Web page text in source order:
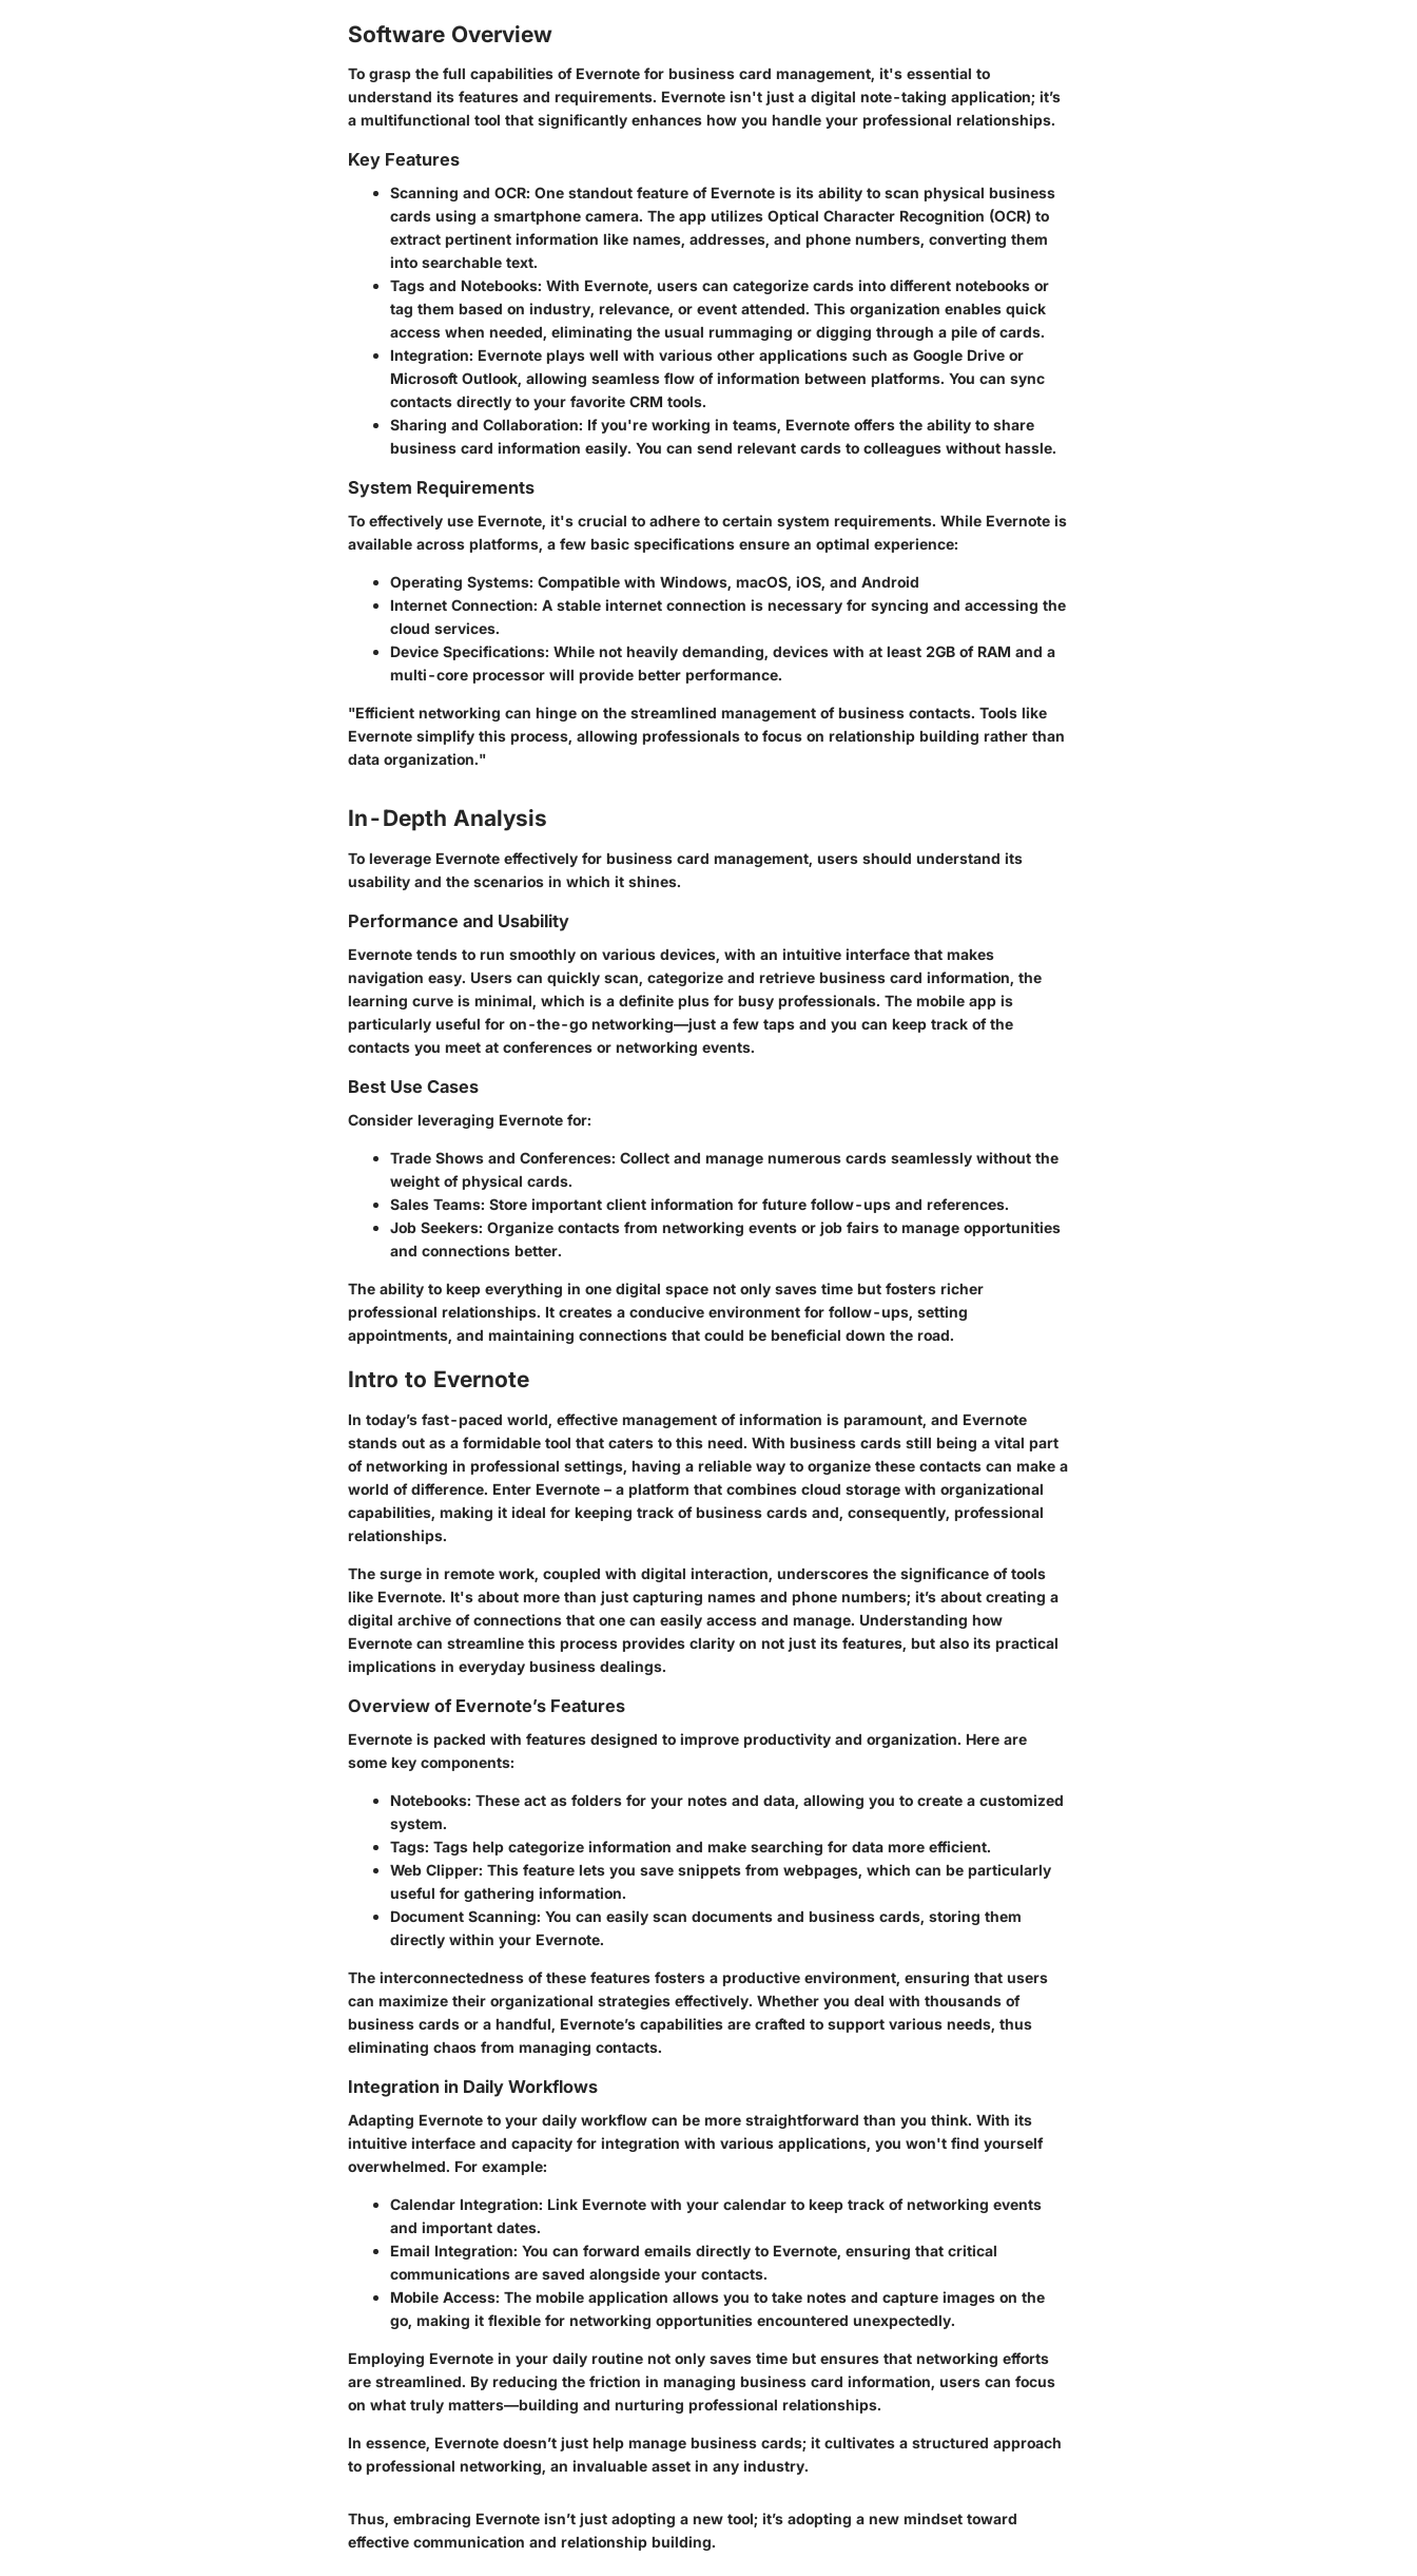
Software Overview
To grasp the full capabilities of Evernote for business card management, it's essential to
understand its features and requirements. Evernote isn't just a digital note-taking application; it’s
a multifunctional tool that significantly enhances how you handle your professional relationships.
Key Features
Scanning and OCR: One standout feature of Evernote is its ability to scan physical business
cards using a smartphone camera. The app utilizes Optical Character Recognition (OCR) to
extract pertinent information like names, addresses, and phone numbers, converting them
into searchable text.
Tags and Notebooks: With Evernote, users can categorize cards into different notebooks or
tag them based on industry, relevance, or event attended. This organization enables quick
access when needed, eliminating the usual rummaging or digging through a pile of cards.
Integration: Evernote plays well with various other applications such as Google Drive or
Microsoft Outlook, allowing seamless flow of information between platforms. You can sync
contacts directly to your favorite CRM tools.
Sharing and Collaboration: If you're working in teams, Evernote offers the ability to share
business card information easily. You can send relevant cards to colleagues without hassle.
System Requirements
To effectively use Evernote, it's crucial to adhere to certain system requirements. While Evernote is
available across platforms, a few basic specifications ensure an optimal experience:
Operating Systems: Compatible with Windows, macOS, iOS, and Android
Internet Connection: A stable internet connection is necessary for syncing and accessing the
cloud services.
Device Specifications: While not heavily demanding, devices with at least 2GB of RAM and a
multi-core processor will provide better performance.
"Efficient networking can hinge on the streamlined management of business contacts. Tools like
Evernote simplify this process, allowing professionals to focus on relationship building rather than
data organization."
In-Depth Analysis
To leverage Evernote effectively for business card management, users should understand its
usability and the scenarios in which it shines.
Performance and Usability
Evernote tends to run smoothly on various devices, with an intuitive interface that makes
navigation easy. Users can quickly scan, categorize and retrieve business card information, the
learning curve is minimal, which is a definite plus for busy professionals. The mobile app is
particularly useful for on-the-go networking—just a few taps and you can keep track of the
contacts you meet at conferences or networking events.
Best Use Cases
Consider leveraging Evernote for:
Trade Shows and Conferences: Collect and manage numerous cards seamlessly without the
weight of physical cards.
Sales Teams: Store important client information for future follow-ups and references.
Job Seekers: Organize contacts from networking events or job fairs to manage opportunities
and connections better.
The ability to keep everything in one digital space not only saves time but fosters richer
professional relationships. It creates a conducive environment for follow-ups, setting
appointments, and maintaining connections that could be beneficial down the road.
Intro to Evernote
In today’s fast-paced world, effective management of information is paramount, and Evernote
stands out as a formidable tool that caters to this need. With business cards still being a vital part
of networking in professional settings, having a reliable way to organize these contacts can make a
world of difference. Enter Evernote – a platform that combines cloud storage with organizational
capabilities, making it ideal for keeping track of business cards and, consequently, professional
relationships.
The surge in remote work, coupled with digital interaction, underscores the significance of tools
like Evernote. It's about more than just capturing names and phone numbers; it’s about creating a
digital archive of connections that one can easily access and manage. Understanding how
Evernote can streamline this process provides clarity on not just its features, but also its practical
implications in everyday business dealings.
Overview of Evernote’s Features
Evernote is packed with features designed to improve productivity and organization. Here are
some key components:
Notebooks: These act as folders for your notes and data, allowing you to create a customized
system.
Tags: Tags help categorize information and make searching for data more efficient.
Web Clipper: This feature lets you save snippets from webpages, which can be particularly
useful for gathering information.
Document Scanning: You can easily scan documents and business cards, storing them
directly within your Evernote.
The interconnectedness of these features fosters a productive environment, ensuring that users
can maximize their organizational strategies effectively. Whether you deal with thousands of
business cards or a handful, Evernote’s capabilities are crafted to support various needs, thus
eliminating chaos from managing contacts.
Integration in Daily Workflows
Adapting Evernote to your daily workflow can be more straightforward than you think. With its
intuitive interface and capacity for integration with various applications, you won't find yourself
overwhelmed. For example:
Calendar Integration: Link Evernote with your calendar to keep track of networking events
and important dates.
Email Integration: You can forward emails directly to Evernote, ensuring that critical
communications are saved alongside your contacts.
Mobile Access: The mobile application allows you to take notes and capture images on the
go, making it flexible for networking opportunities encountered unexpectedly.
Employing Evernote in your daily routine not only saves time but ensures that networking efforts
are streamlined. By reducing the friction in managing business card information, users can focus
on what truly matters—building and nurturing professional relationships.
In essence, Evernote doesn’t just help manage business cards; it cultivates a structured approach
to professional networking, an invaluable asset in any industry.
Thus, embracing Evernote isn’t just adopting a new tool; it’s adopting a new mindset toward
effective communication and relationship building.